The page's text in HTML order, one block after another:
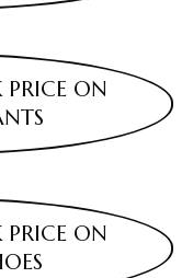
PRICE ON
PRICE ON